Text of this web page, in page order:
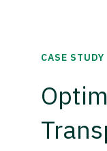
CASE STUDY